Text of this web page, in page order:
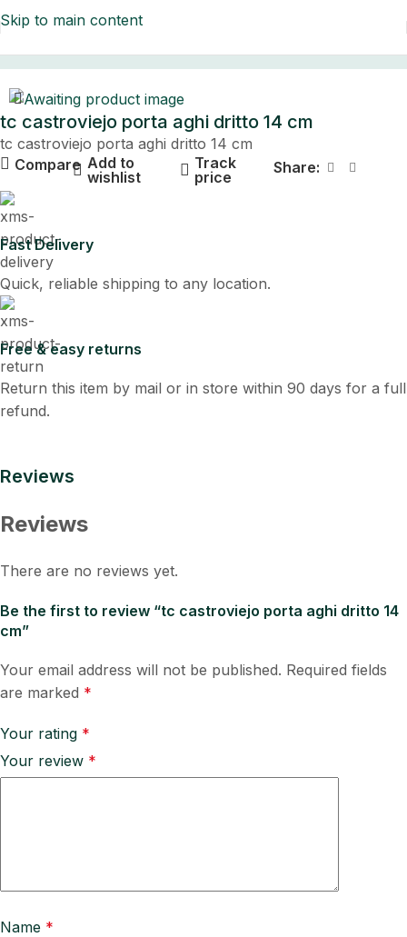
Skip to main content
tc castroviejo porta aghi dritto 14 cm
tc castroviejo porta aghi dritto 14 cm
Compare Add to
wishlist
Track
price
Share:
Fast Delivery
Quick, reliable shipping to any location.
Free & easy returns
Return this item by mail or in store within 90 days for a full
refund.
Reviews
Reviews
There are no reviews yet.
Be the first to review “tc castroviejo porta aghi dritto 14
cm”
Your email address will not be published. Required fields
are marked *
Your rating *
Your review *
Name *